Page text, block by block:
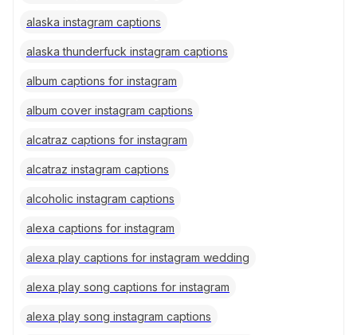
alaska instagram captions
alaska thunderfuck instagram captions
album captions for instagram
album cover instagram captions
alcatraz captions for instagram
alcatraz instagram captions
alcoholic instagram captions
alexa captions for instagram
alexa play captions for instagram wedding
alexa play song captions for instagram
alexa play song instagram captions